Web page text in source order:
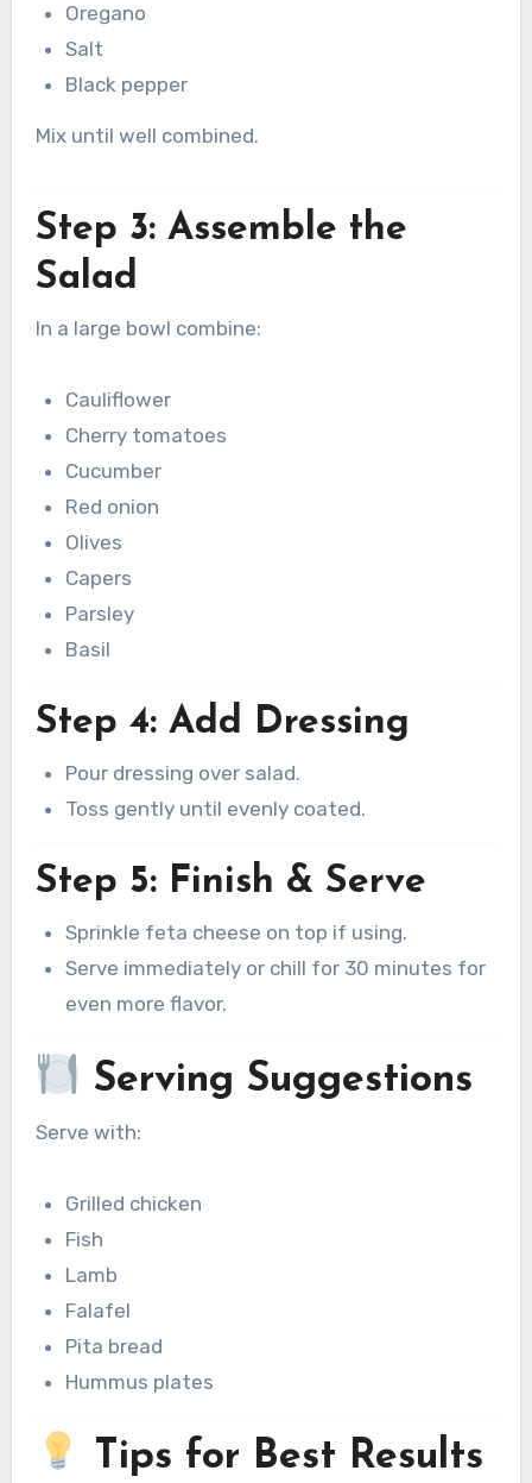
Oregano
Salt
Black pepper
Mix until well combined.
Step 3: Assemble the
Salad
In a large bowl combine:
Cauliflower
Cherry tomatoes
Cucumber
Red onion
Olives
Capers
Parsley
Basil
Step 4: Add Dressing
Pour dressing over salad.
Toss gently until evenly coated.
Step 5: Finish & Serve
Sprinkle feta cheese on top if using.
Serve immediately or chill for 30 minutes for
even more flavor.
Serving Suggestions
Serve with:
Grilled chicken
Fish
Lamb
Falafel
Pita bread
Hummus plates
Tips for Best Results